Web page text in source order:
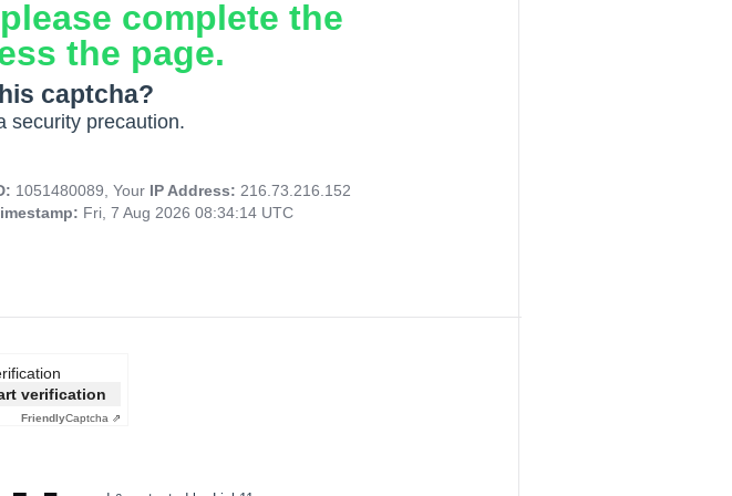
complete the
the page.
captcha?
security precaution.
1051480089, Your IP Address: 216.73.216.152
Fri, 7 Aug 2026 08:34:14 UTC
verification
FriendlyCaptcha ⇗